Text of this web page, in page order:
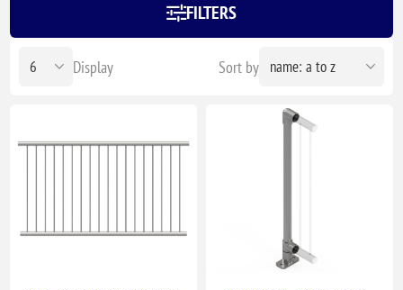
FILTERS
Sort by
Display